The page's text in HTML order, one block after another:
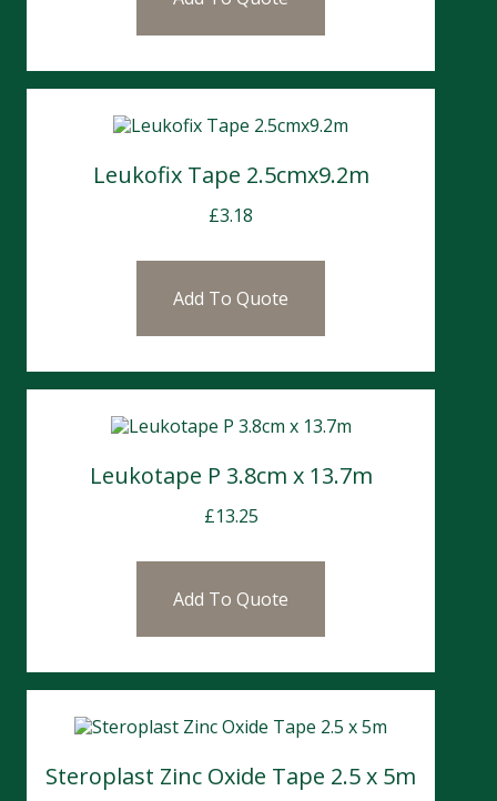
Leukofix Tape 2.5cmx9.2m
£3.18
Add To Quote
Leukotape P 3.8cm x 13.7m
£13.25
Add To Quote
Steroplast Zinc Oxide Tape 2.5 x 5m